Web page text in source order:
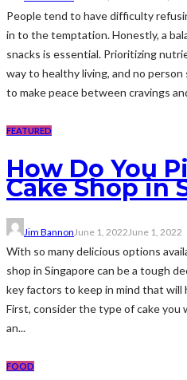
People tend to have difficulty
in to the temptation. Honestly, a
snacks is essential. Prioritizing
way to healthy living, and no
to make peace between cravings
FEATURED
How Do You
Cake Shop in
Jim BannonJune 1, 2022June 1, 2022
With so many delicious options
shop in Singapore can be a tough
key factors to keep in mind that
First, consider the type of cake
an...
FOOD